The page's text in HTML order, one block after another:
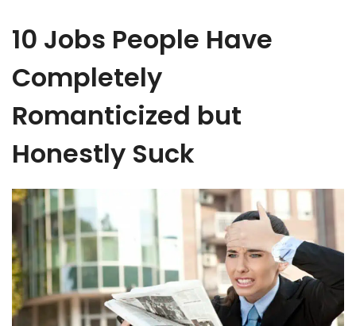
10 Jobs People Have
Completely
Romanticized but
Honestly Suck